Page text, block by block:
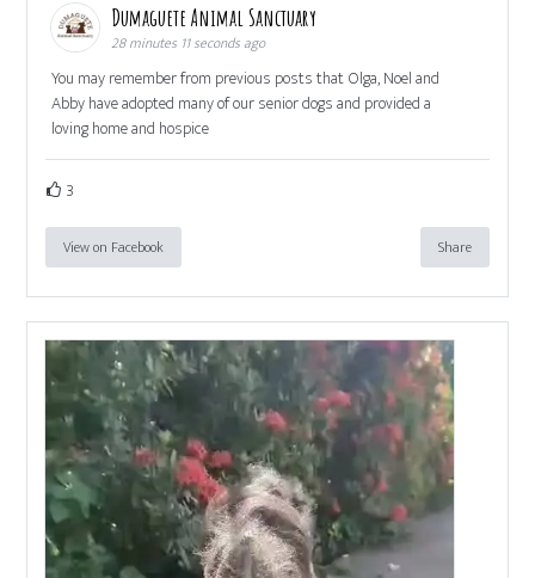
Dumaguete Animal Sanctuary
28 minutes 11 seconds ago
You may remember from previous posts that Olga, Noel and
Abby have adopted many of our senior dogs and provided a
loving home and hospice
3
View on Facebook Share